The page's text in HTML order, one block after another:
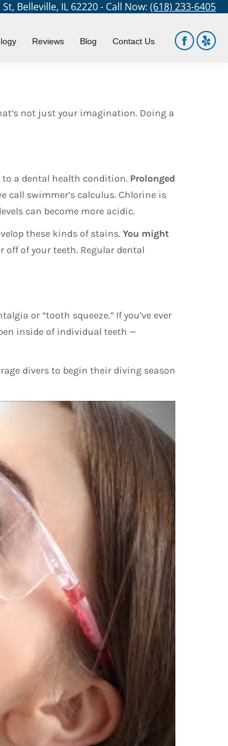
Belleville, IL 62220 - Call Now: (618) 233-6405
Reviews Blog Contact Us
Facebook
Yelp
not just your imagination. Doing a
to a dental health condition. Prolonged
call swimmer’s calculus. Chlorine is
can become more acidic.
these kinds of stains. You might
off of your teeth. Regular dental
or “tooth squeeze.” If you’ve ever
inside of individual teeth —
divers to begin their diving season